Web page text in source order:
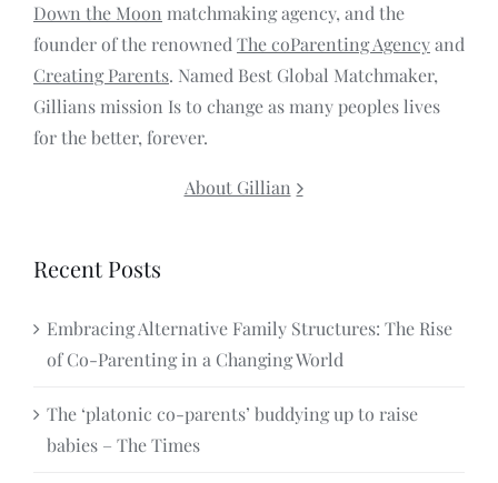
Down the Moon matchmaking agency, and the
founder of the renownedThe coParenting Agencyand
Creating Parents. Named Best Global Matchmaker,
Gillians mission Is to change as many peoples lives
for the better, forever.
About Gillian
Recent Posts
Embracing Alternative Family Structures: The Rise
of Co-Parenting in a Changing World
The ‘platonic co-parents’ buddying up to raise
babies – The Times